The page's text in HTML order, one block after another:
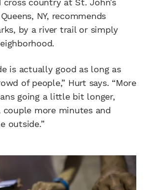
country at St. John’s
NY, recommends
by a river trail or simply
is actually good as long as
of people,” Hurt says. “More
going a little bit longer,
couple more minutes and
outside.”